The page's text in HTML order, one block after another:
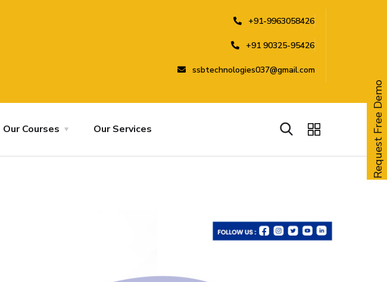
+91-9963058426
+91 90325-95426
ssbtechnologies037@gmail.com
Our Courses Our Services Request Free Demo